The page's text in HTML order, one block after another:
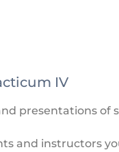
IV
presentations of
and instructors